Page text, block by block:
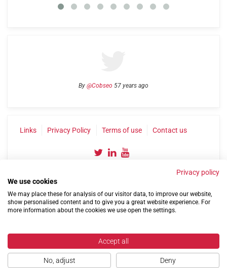
By @Cobseo 57 years ago
Links Privacy Policy Terms of use Contact us
©2004-2026 Confederation of Service Charities
Privacy policy
We use cookies
We may place these for analysis of our visitor data, to improve our website,
show personalised content and to give you a great website experience. For
more information about the cookies we use open the settings.
Accept all
No, adjust Deny